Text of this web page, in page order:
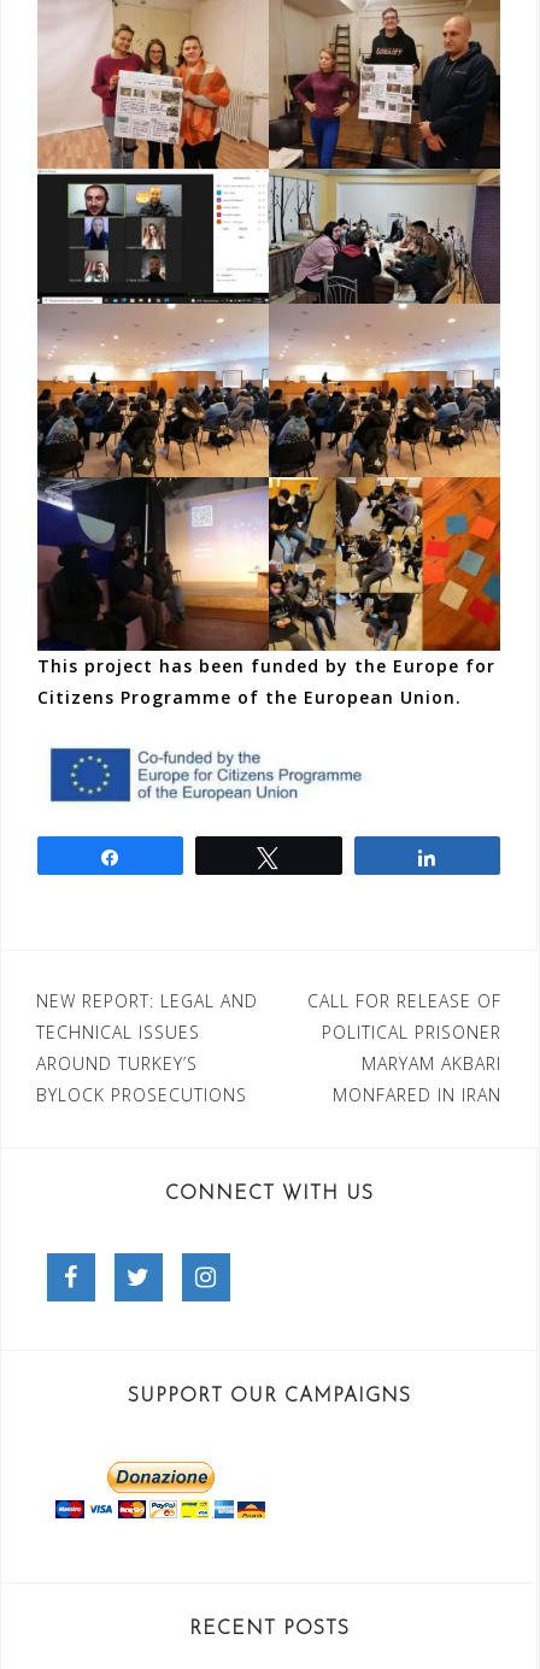
This project has been funded by the Europe for
Citizens Programme of the European Union.
Post
navigation
NEW REPORT: LEGAL AND
TECHNICAL ISSUES
AROUND TURKEY’S
BYLOCK PROSECUTIONS
CALL FOR RELEASE OF
POLITICAL PRISONER
MARYAM AKBARI
MONFARED IN IRAN
CONNECT WITH US
Facebook Twitter
SUPPORT OUR CAMPAIGNS
RECENT POSTS